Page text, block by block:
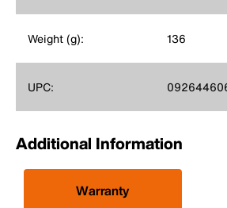
Weight (g): 136
UPC:
Additional Information
Warranty